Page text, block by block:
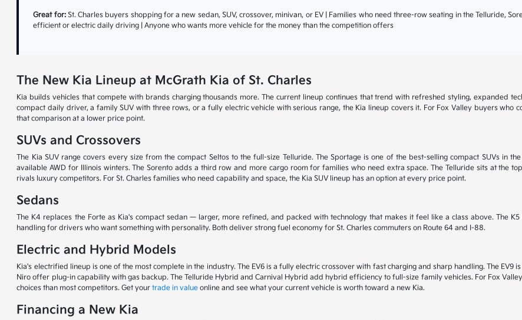
Great for:St. Charles buyers shopping for a new sedan, SUV, crossover, minivan, or EV | Families who need three-row seating in the Telluride,
efficient or electric daily driving | Anyone who wants more vehicle for the money than the competition offers
The New Kia Lineup at McGrath Kia of St. Charles
Kia builds vehicles that compete with brands charging thousands more. The current lineup continues that trend with refreshed styling, expanded
compact daily driver, a family SUV with three rows, or a fully electric vehicle with serious range, the Kia lineup covers it. For Fox Valley buyers
that comparison at a lower price point.
SUVs and Crossovers
The Kia SUV range covers every size from the compact Seltos to the full-size Telluride. The Sportage is one of the best-selling compact SUVs in
available AWD for Illinois winters. The Sorento adds a third row and more cargo room for families who need extra space. The Telluride sits at the
rivals luxury competitors. For St. Charles families who need capability and space, the Kia SUV lineup has an option at every price point.
Sedans
The K4 replaces the Forte as Kia's compact sedan — larger, more refined, and packed with technology that makes it feel like a class above. The
handling for drivers who want something with personality. Both deliver strong fuel economy for St. Charles commuters on Route 64 and I-88.
Electric and Hybrid Models
Kia's electrified lineup is one of the most complete in the industry. The EV6 is a fully electric crossover with fast charging and sharp handling. The
Niro offer plug-in capability with gas backup. The Telluride Hybrid and Carnival Hybrid add hybrid efficiency to full-size family vehicles. For Fox
choices than most competitors. Get yourtrade in value online and see what your current vehicle is worth toward a new Kia.
Financing a New Kia